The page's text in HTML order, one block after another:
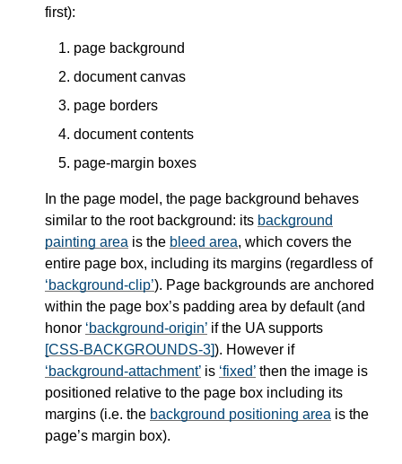
first):
page background
document canvas
page borders
document contents
page-margin boxes
In the page model, the page background behaves
similar to the root background: its background
painting area is the bleed area, which covers the
entire page box, including its margins (regardless of
background-clip ). Page backgrounds are anchored
within the page box’s padding area by default (and
honor background-origin if the UA supports
[CSS-BACKGROUNDS-3]). However if
background-attachment is fixed then the image is
positioned relative to the page box including its
margins (i.e. the background positioning area is the
page’s margin box).